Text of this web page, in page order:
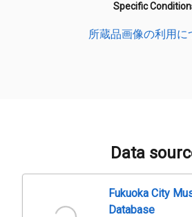
Specific
所蔵品画像の利用に
Data
Fukuoka City
Database